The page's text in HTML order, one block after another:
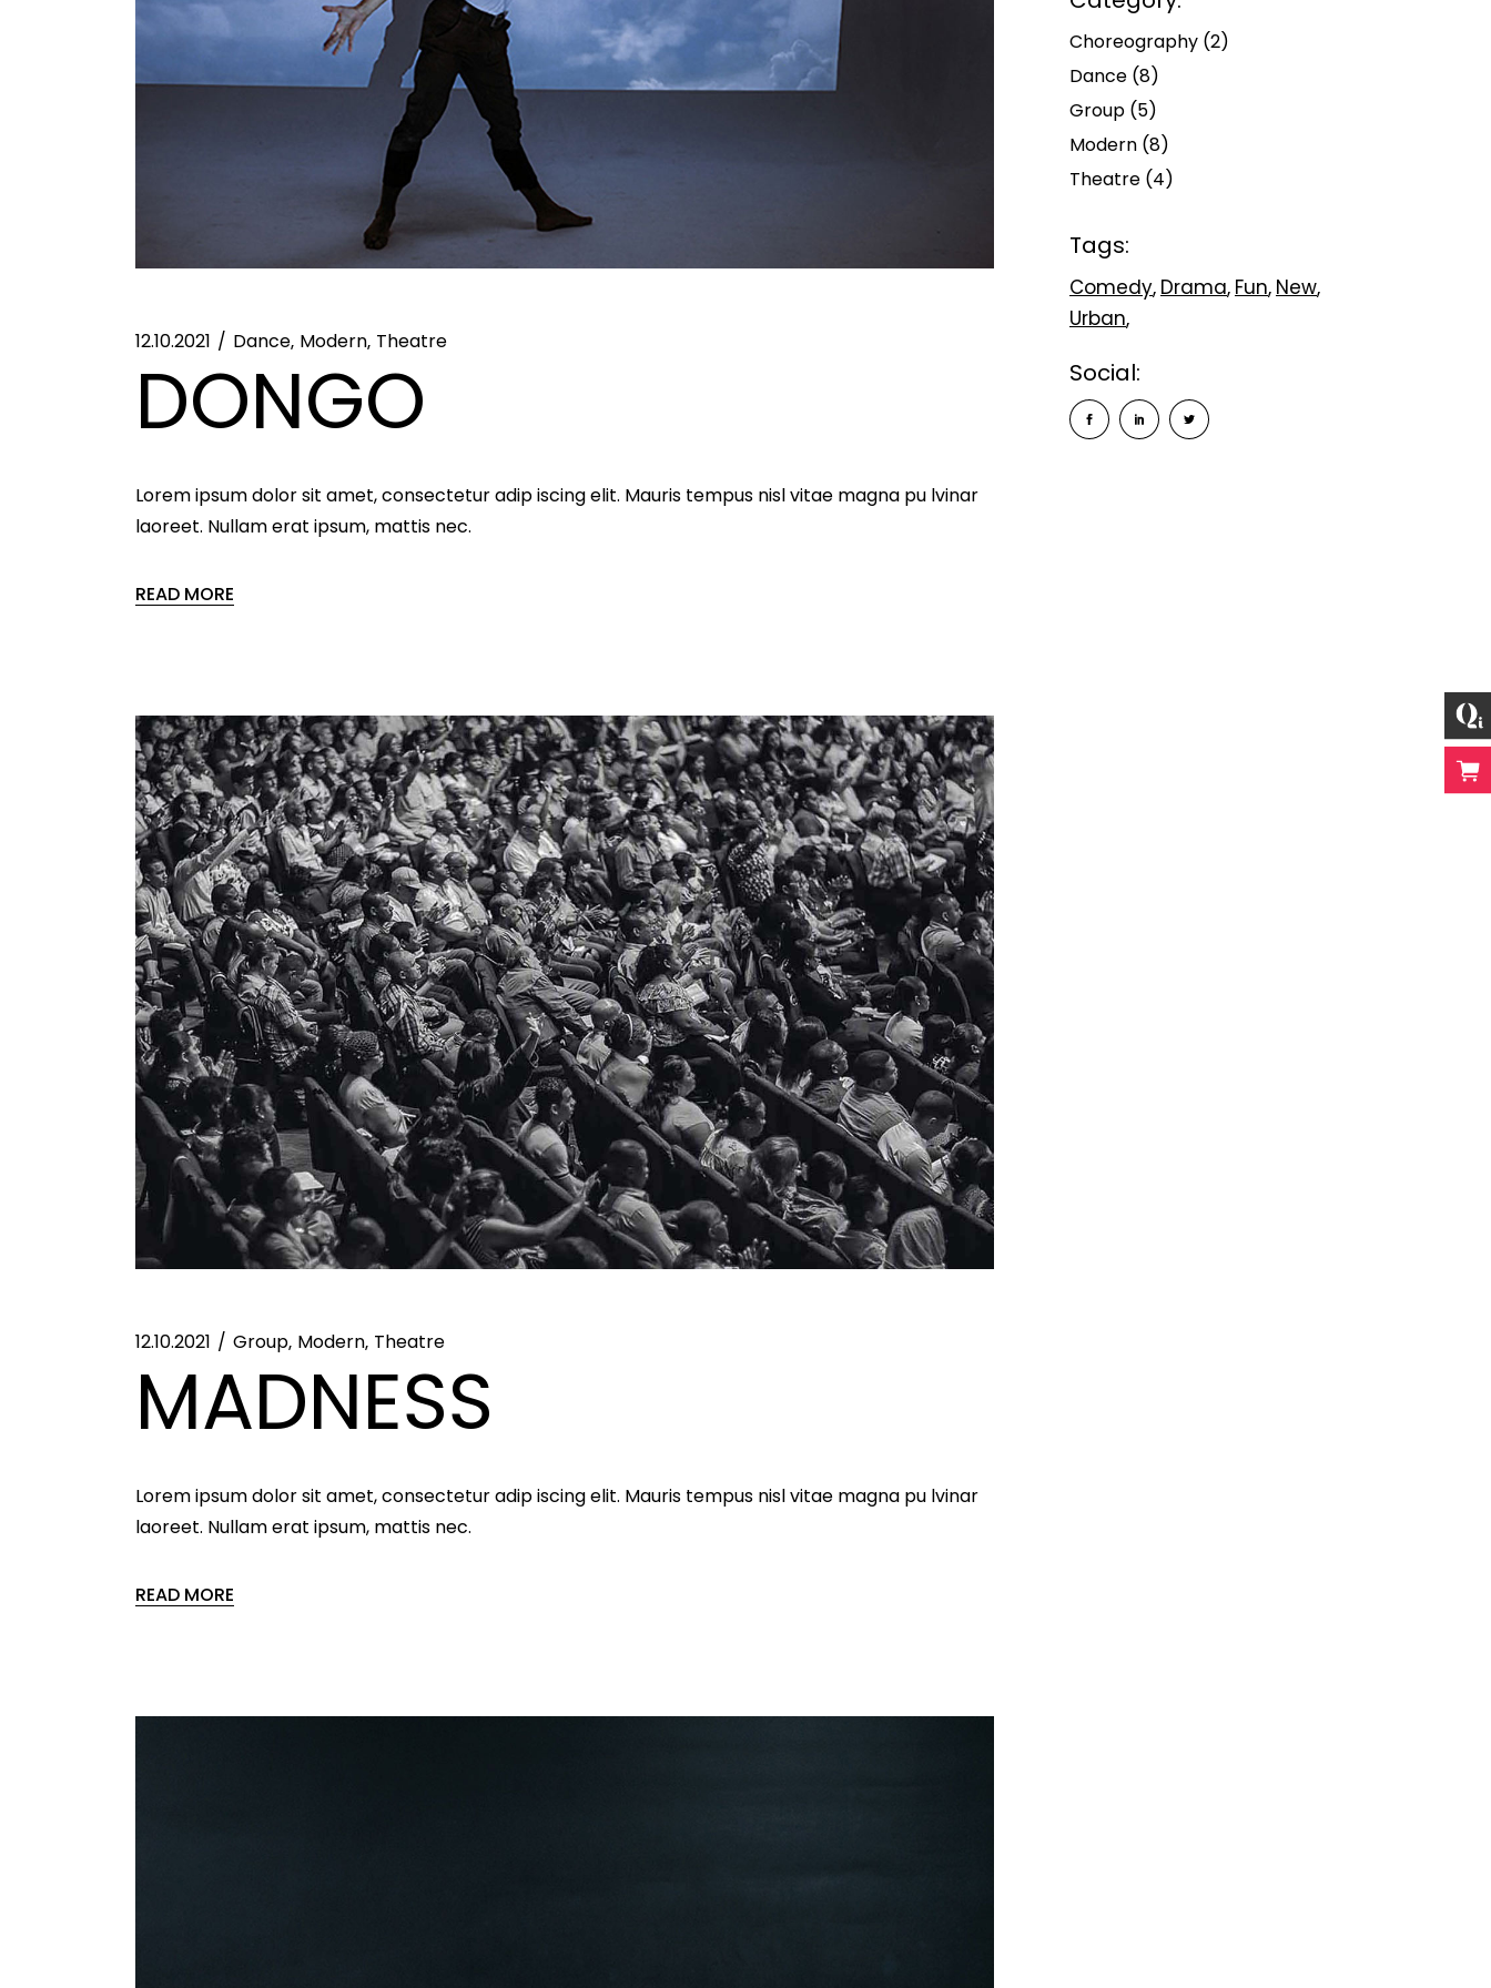
12.10.2021 Dance Modern Theatre
DONGO
Lorem ipsum dolor sit amet, consectetur adip iscing elit. Mauris tempus nisl vitae magna pu lvinar
laoreet. Nullam erat ipsum, mattis nec.
READ MORE
12.10.2021 Group Modern Theatre
MADNESS
Lorem ipsum dolor sit amet, consectetur adip iscing elit. Mauris tempus nisl vitae magna pu lvinar
laoreet. Nullam erat ipsum, mattis nec.
READ MORE
Choreography (2)
Dance (8)
Group (5)
Modern (8)
Theatre (4)
Tags:
Comedy Drama Fun New
Urban
Social: